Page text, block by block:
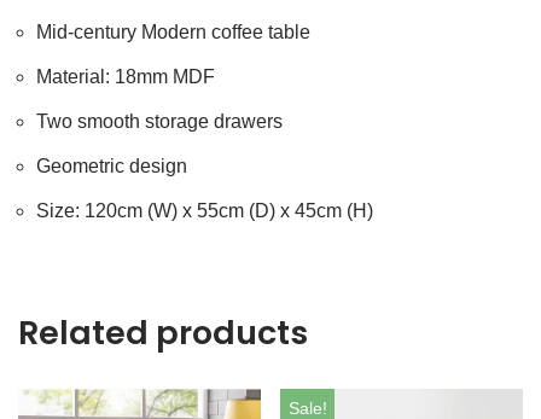
Mid-century Modern coffee table
Material: 18mm MDF
Two smooth storage drawers
Geometric design
Size: 120cm (W) x 55cm (D) x 45cm (H)
Related products
Sale!